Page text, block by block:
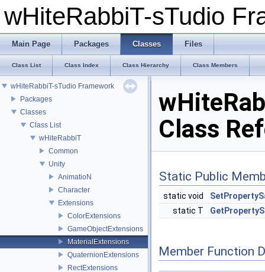
wHiteRabbiT-sTudio
Main Page Packages Classes Files
Class List Class Index Class Hierarchy Class Members
wHiteRabbiT-sTudio Framework
Packages
Classes
Class List
wHiteRabbiT
Common
Unity
AnimatioN
Character
Extensions
ColorExtensions
GameObjectExtensions
MaterialExtensions
QuaternionExtensions
RectExtensions
Class
Static Public
static void
static T
Member Function